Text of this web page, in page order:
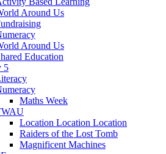
Around Us
Around Us
Education
5
Maths Week
Location Location Location
Raiders of the Lost Tomb
Magnificent Machines